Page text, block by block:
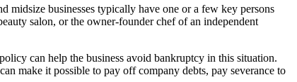
midsize businesses typically have one or a few key persons
salon, or the owner-founder chef of an independent
can help the business avoid bankruptcy in this situation.
make it possible to pay off company debts, pay severance to